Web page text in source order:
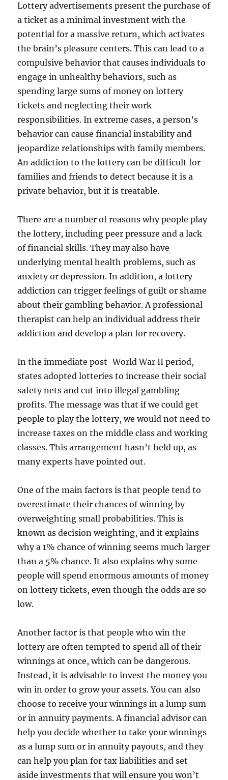
Lottery advertisements present the purchase of
a ticket as a minimal investment with the
potential for a massive return, which activates
the brain’s pleasure centers. This can lead to a
compulsive behavior that causes individuals to
engage in unhealthy behaviors, such as
spending large sums of money on lottery
tickets and neglecting their work
responsibilities. In extreme cases, a person’s
behavior can cause financial instability and
jeopardize relationships with family members.
An addiction to the lottery can be difficult for
families and friends to detect because it is a
private behavior, but it is treatable.
There are a number of reasons why people play
the lottery, including peer pressure and a lack
of financial skills. They may also have
underlying mental health problems, such as
anxiety or depression. In addition, a lottery
addiction can trigger feelings of guilt or shame
about their gambling behavior. A professional
therapist can help an individual address their
addiction and develop a plan for recovery.
In the immediate post-World War II period,
states adopted lotteries to increase their social
safety nets and cut into illegal gambling
profits. The message was that if we could get
people to play the lottery, we would not need to
increase taxes on the middle class and working
classes. This arrangement hasn’t held up, as
many experts have pointed out.
One of the main factors is that people tend to
overestimate their chances of winning by
overweighting small probabilities. This is
known as decision weighting, and it explains
why a 1% chance of winning seems much larger
than a 5% chance. It also explains why some
people will spend enormous amounts of money
on lottery tickets, even though the odds are so
low.
Another factor is that people who win the
lottery are often tempted to spend all of their
winnings at once, which can be dangerous.
Instead, it is advisable to invest the money you
win in order to grow your assets. You can also
choose to receive your winnings in a lump sum
or in annuity payments. A financial advisor can
help you decide whether to take your winnings
as a lump sum or in annuity payouts, and they
can help you plan for tax liabilities and set
aside investments that will ensure you won’t